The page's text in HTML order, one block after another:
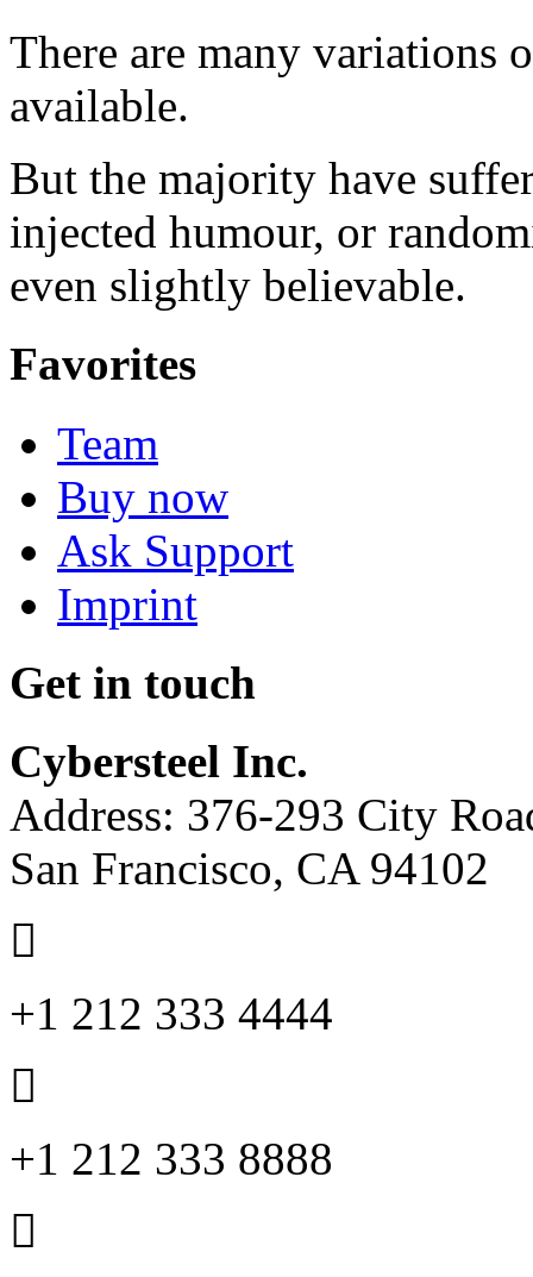
There are many variations
available.
But the majority have
injected humour, or
even slightly believable.
Favorites
Team
Buy now
Ask Support
Imprint
Get in touch
Cybersteel Inc.
Address: 376-293 City
San Francisco, CA 94102
+1 212 333 4444
+1 212 333 8888